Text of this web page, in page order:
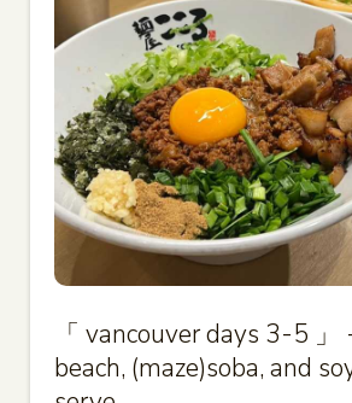
「 vancouver days 3-5
beach, (maze)soba, and